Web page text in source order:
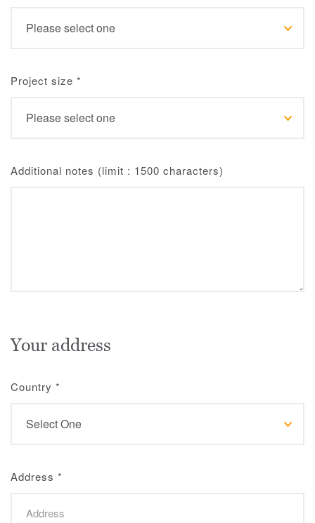
Project size *
Additional notes (limit : 1500 characters)
Your address
Country *
Address *